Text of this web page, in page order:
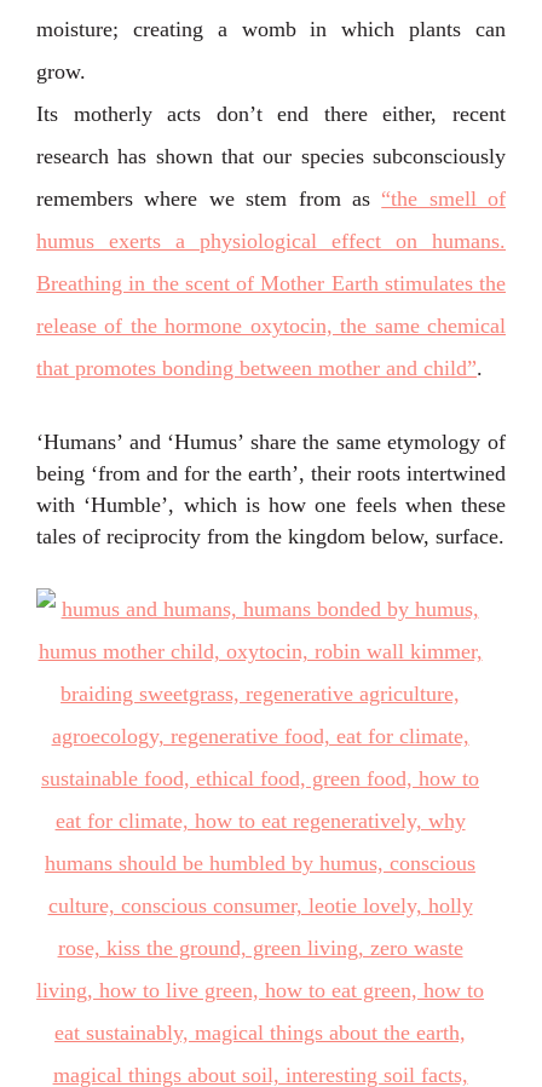
moisture; creating a womb in which plants can
grow.
Its motherly acts don’t end there either, recent
research has shown that our species subconsciously
remembers where we stem from as “the smell of
humus exerts a physiological effect on humans.
Breathing in the scent of Mother Earth stimulates the
release of the hormone oxytocin, the same chemical
that promotes bonding between mother and child”.
‘Humans’ and ‘Humus’ share the same etymology of
being ‘from and for the earth’, their roots intertwined
with ‘Humble’, which is how one feels when these
tales of reciprocity from the kingdom below, surface.